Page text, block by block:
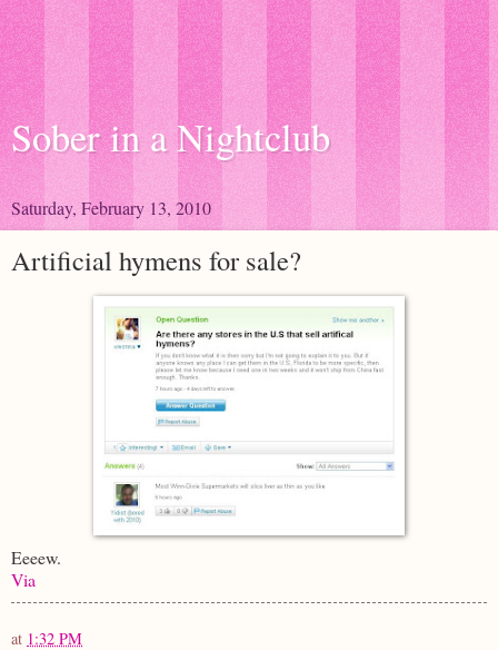
Sober in a Nightclub
Saturday, February 13, 2010
Artificial hymens for sale?
Eeeew.
Via
at 1:32 PM